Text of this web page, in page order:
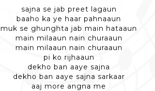
sajna se jab preet lagaun
baaho ka ye haar pahnaaun
muk se ghunghta jab main hataaun
main milaaun nain churaaun
main milaaun nain churaaun
pi ko rijhaaun
dekho ban aaye sajna
dekho ban aaye sajna sarkaar
aaj more angna me